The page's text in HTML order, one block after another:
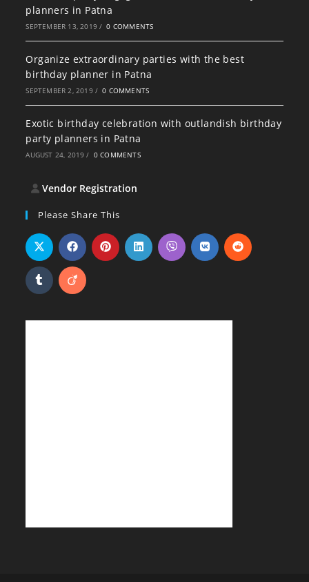
planners in Patna
SEPTEMBER 13, 2019 / 0 COMMENTS
Organize extraordinary parties with the best
birthday planner in Patna
SEPTEMBER 2, 2019 / 0 COMMENTS
Exotic birthday celebration with outlandish birthday
party planners in Patna
AUGUST 24, 2019 / 0 COMMENTS
Vendor Registration
Please Share This